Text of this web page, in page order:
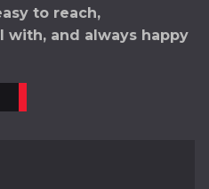
to reach,
and always happy